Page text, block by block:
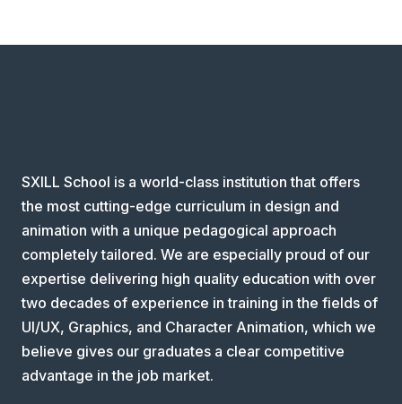
SXILL School is a world-class institution that offers
the most cutting-edge curriculum in design and
animation with a unique pedagogical approach
completely tailored. We are especially proud of our
expertise delivering high quality education with over
two decades of experience in training in the fields of
UI/UX, Graphics, and Character Animation, which we
believe gives our graduates a clear competitive
advantage in the job market.